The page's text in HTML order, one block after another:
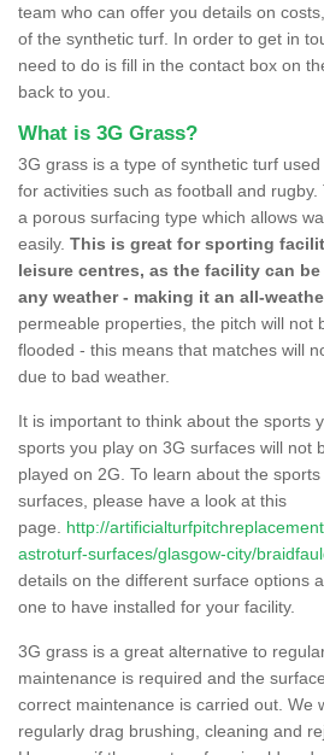
team who can offer you details on
of the synthetic turf. In order to get in
need to do is fill in the contact box on
back to you.
What is 3G Grass?
3G grass is a type of synthetic turf
for activities such as football and
a porous surfacing type which allows
easily. This is great for sporting
leisure centres, as the facility can
any weather - making it an all-
permeable properties, the pitch will not
flooded - this means that matches will
due to bad weather.
It is important to think about the sports
sports you play on 3G surfaces will not
played on 2G. To learn about the
surfaces, please have a look at this
page. http://
astroturf-surfaces/glasgow-city/
details on the different surface options
one to have installed for your facility.
3G grass is a great alternative to
maintenance is required and the
correct maintenance is carried out. We
regularly drag brushing, cleaning and